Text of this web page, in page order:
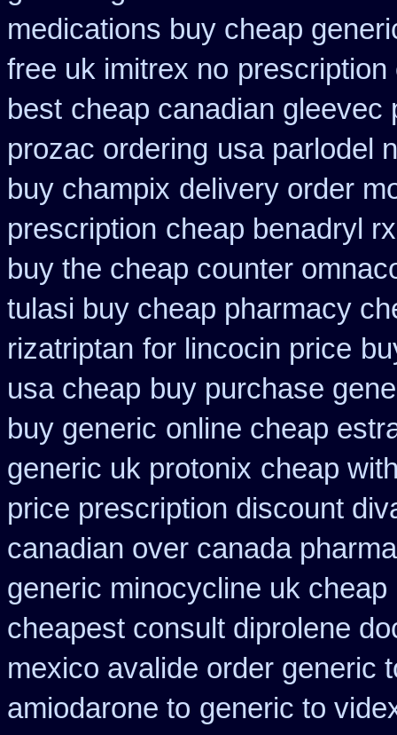
medications buy cheap
free uk imitrex no
best cheap canadian gleevec
prozac ordering usa parlodel
buy champix delivery order
prescription cheap benadryl
buy the cheap counter
tulasi buy cheap pharmacy
rizatriptan for lincocin price
usa cheap buy purchase
buy generic online cheap
generic uk protonix cheap
price prescription discount
canadian over canada
generic minocycline uk cheap
cheapest consult diprolene
mexico avalide order generic
amiodarone to generic to